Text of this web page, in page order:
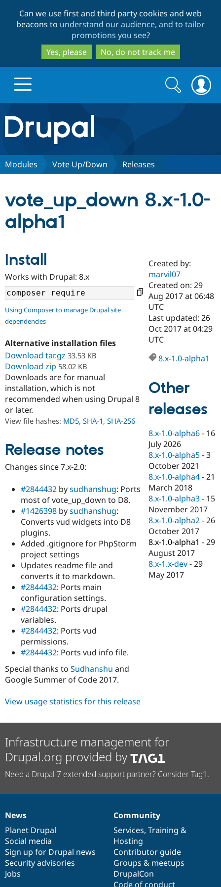
to
main
content
to
search
Can we use first and third party cookies and web
beacons to understand our audience, and to tailor
promotions you see?
Yes, please
No, do not track me
Drupal.org home
Discover Drupal
Case
Drupal for
Government
Drupal for
Education
Drupal for
eCommerce
Drupal for
Drupal for
Healthcare
Drupal for
Drupal for
Getting
Local
Guide
Developer
Drupal
Drupal
API
Modules
Themes
Recipes
Partners & Services
Certified
Become a
Certified
Find a
Partner
Find
Drupal
Community
About the
Community
How to
DrupalCon
Events
News &
Forum
Slack
Newsletters
Support Drupal
The Drupal
Association
Donate
Become a
Maker
Become a
Sustaining
Drupal
Get Started
Try Hosting
Search
form
Search
Modules Vote Up/Down Releases
vote_up_down 8.x-1.0-
alpha1
Install
Works with Drupal: 8.x
Using Composer to manage Drupal site
dependencies
Alternative installation files
Download tar.gz 33.53 KB
Download zip 58.02 KB
Downloads are for manual
installation, which is not
recommended when using Drupal 8
or later.
View file hashes: MD5, SHA-1, SHA-256
Release notes
Changes since 7.x-2.0:
#2844432 bysudhanshug: Ports
most of vote_up_down to D8.
#1426398 bysudhanshug:
Converts vud widgets into D8
plugins.
Added .gitignore for PhpStorm
project settings
Updates readme file and
converts it to markdown.
#2844432: Ports main
configuration settings.
#2844432: Ports drupal
variables.
#2844432: Ports vud
permissions.
#2844432: Ports vud info file.
Special thanks to Sudhanshu and
Google Summer of Code 2017.
Created by:
marvil07
Created on: 29
Aug 2017 at 06:48
UTC
Last updated: 26
Oct 2017 at 04:29
UTC
8.x-1.0-alpha1
Other
releases
8.x-1.0-alpha6 - 16
July 2026
8.x-1.0-alpha5 -3
October 2021
8.x-1.0-alpha4 -21
March 2018
8.x-1.0-alpha3 - 15
November 2017
8.x-1.0-alpha2 -26
October 2017
8.x-1.0-alpha1 -29
August 2017
8.x-1.x-dev -29
May 2017
View usage statistics for this release
Infrastructure management for
Drupal.org provided by
Need a Drupal 7 extended support partner? Consider Tag1.
News
items
News
Planet Drupal
Social media
Sign up for Drupal news
Security advisories
Jobs
Our
community
Community
Services, Training &
Hosting
Contributor guide
Groups & meetups
DrupalCon
Code of conduct
Documentation
Drupal
code
base
Governance
of
community